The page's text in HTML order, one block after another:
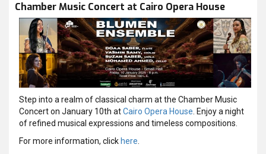
Chamber Music Concert at Cairo Opera House
Step into a realm of classical charm at the Chamber Music
Concert on January 10th atCairo Opera House. Enjoy a night
of refined musical expressions and timeless compositions.
For more information, click here.